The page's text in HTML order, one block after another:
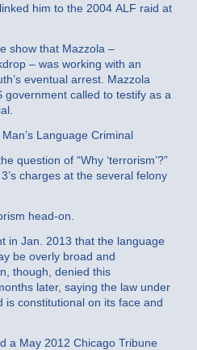
him to the 2004 ALF raid at
show that Mazzola –
– was working with an
eventual arrest. Mazzola
called to testify as a
Language Criminal
question of “Why ‘terrorism’?”
charges at the several felony
head-on.
in Jan. 2013 that the language
be overly broad and
though, denied this
later, saying the law under
constitutional on its face and
a May 2012 Chicago Tribune